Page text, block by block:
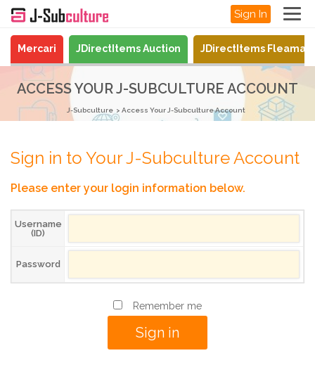
Sign In
Mercari JDirectItems Auction JDirectItems
ACCESS YOUR J-SUBCULTURE ACCOUNT
J-Subculture Access Your J-Subculture Account
Sign in to Your J-Subculture Account
Please enter your login information below.
Username
(ID)
Password
Remember me